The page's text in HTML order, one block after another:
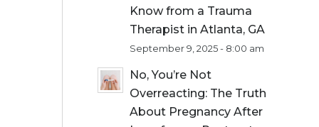
Know from a Trauma
Therapist in Atlanta, GA
September 9, 2025 - 8:00 am
No, You’re Not
Overreacting: The Truth
About Pregnancy After